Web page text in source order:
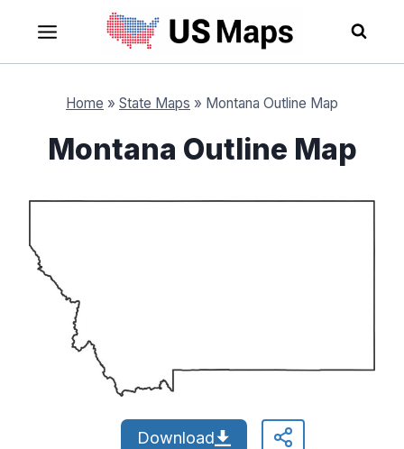
content
Home » State Maps » Montana Outline Map
Montana Outline Map
Download